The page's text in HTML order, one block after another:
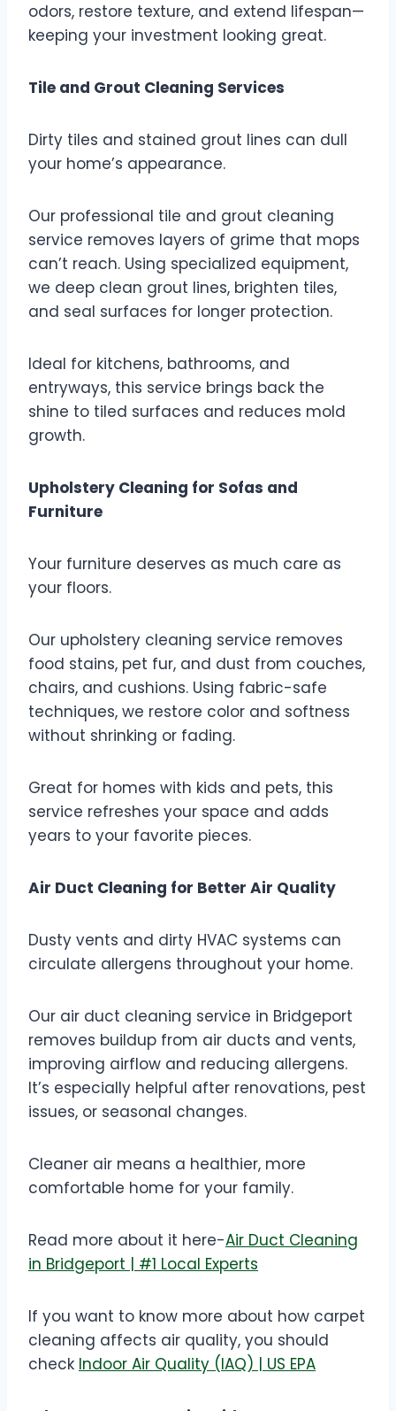
odors, restore texture, and extend lifespan—
keeping your investment looking great.
Tile and Grout Cleaning Services
Dirty tiles and stained grout lines can dull
your home’s appearance.
Our professional tile and grout cleaning
service removes layers of grime that mops
can’t reach. Using specialized equipment,
we deep clean grout lines, brighten tiles,
and seal surfaces for longer protection.
Ideal for kitchens, bathrooms, and
entryways, this service brings back the
shine to tiled surfaces and reduces mold
growth.
Upholstery Cleaning for Sofas and
Furniture
Your furniture deserves as much care as
your floors.
Our upholstery cleaning service removes
food stains, pet fur, and dust from couches,
chairs, and cushions. Using fabric-safe
techniques, we restore color and softness
without shrinking or fading.
Great for homes with kids and pets, this
service refreshes your space and adds
years to your favorite pieces.
Air Duct Cleaning for Better Air Quality
Dusty vents and dirty HVAC systems can
circulate allergens throughout your home.
Our air duct cleaning service in Bridgeport
removes buildup from air ducts and vents,
improving airflow and reducing allergens.
It’s especially helpful after renovations, pest
issues, or seasonal changes.
Cleaner air means a healthier, more
comfortable home for your family.
Read more about it here-Air Duct Cleaning
in Bridgeport | #1 Local Experts
If you want to know more about how carpet
cleaning affects air quality, you should
check Indoor Air Quality (IAQ) | US EPA